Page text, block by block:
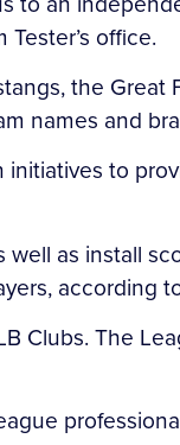
office.
the Great
names and
to
as install
according
Clubs. The